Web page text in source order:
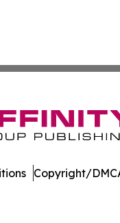
Copyright/